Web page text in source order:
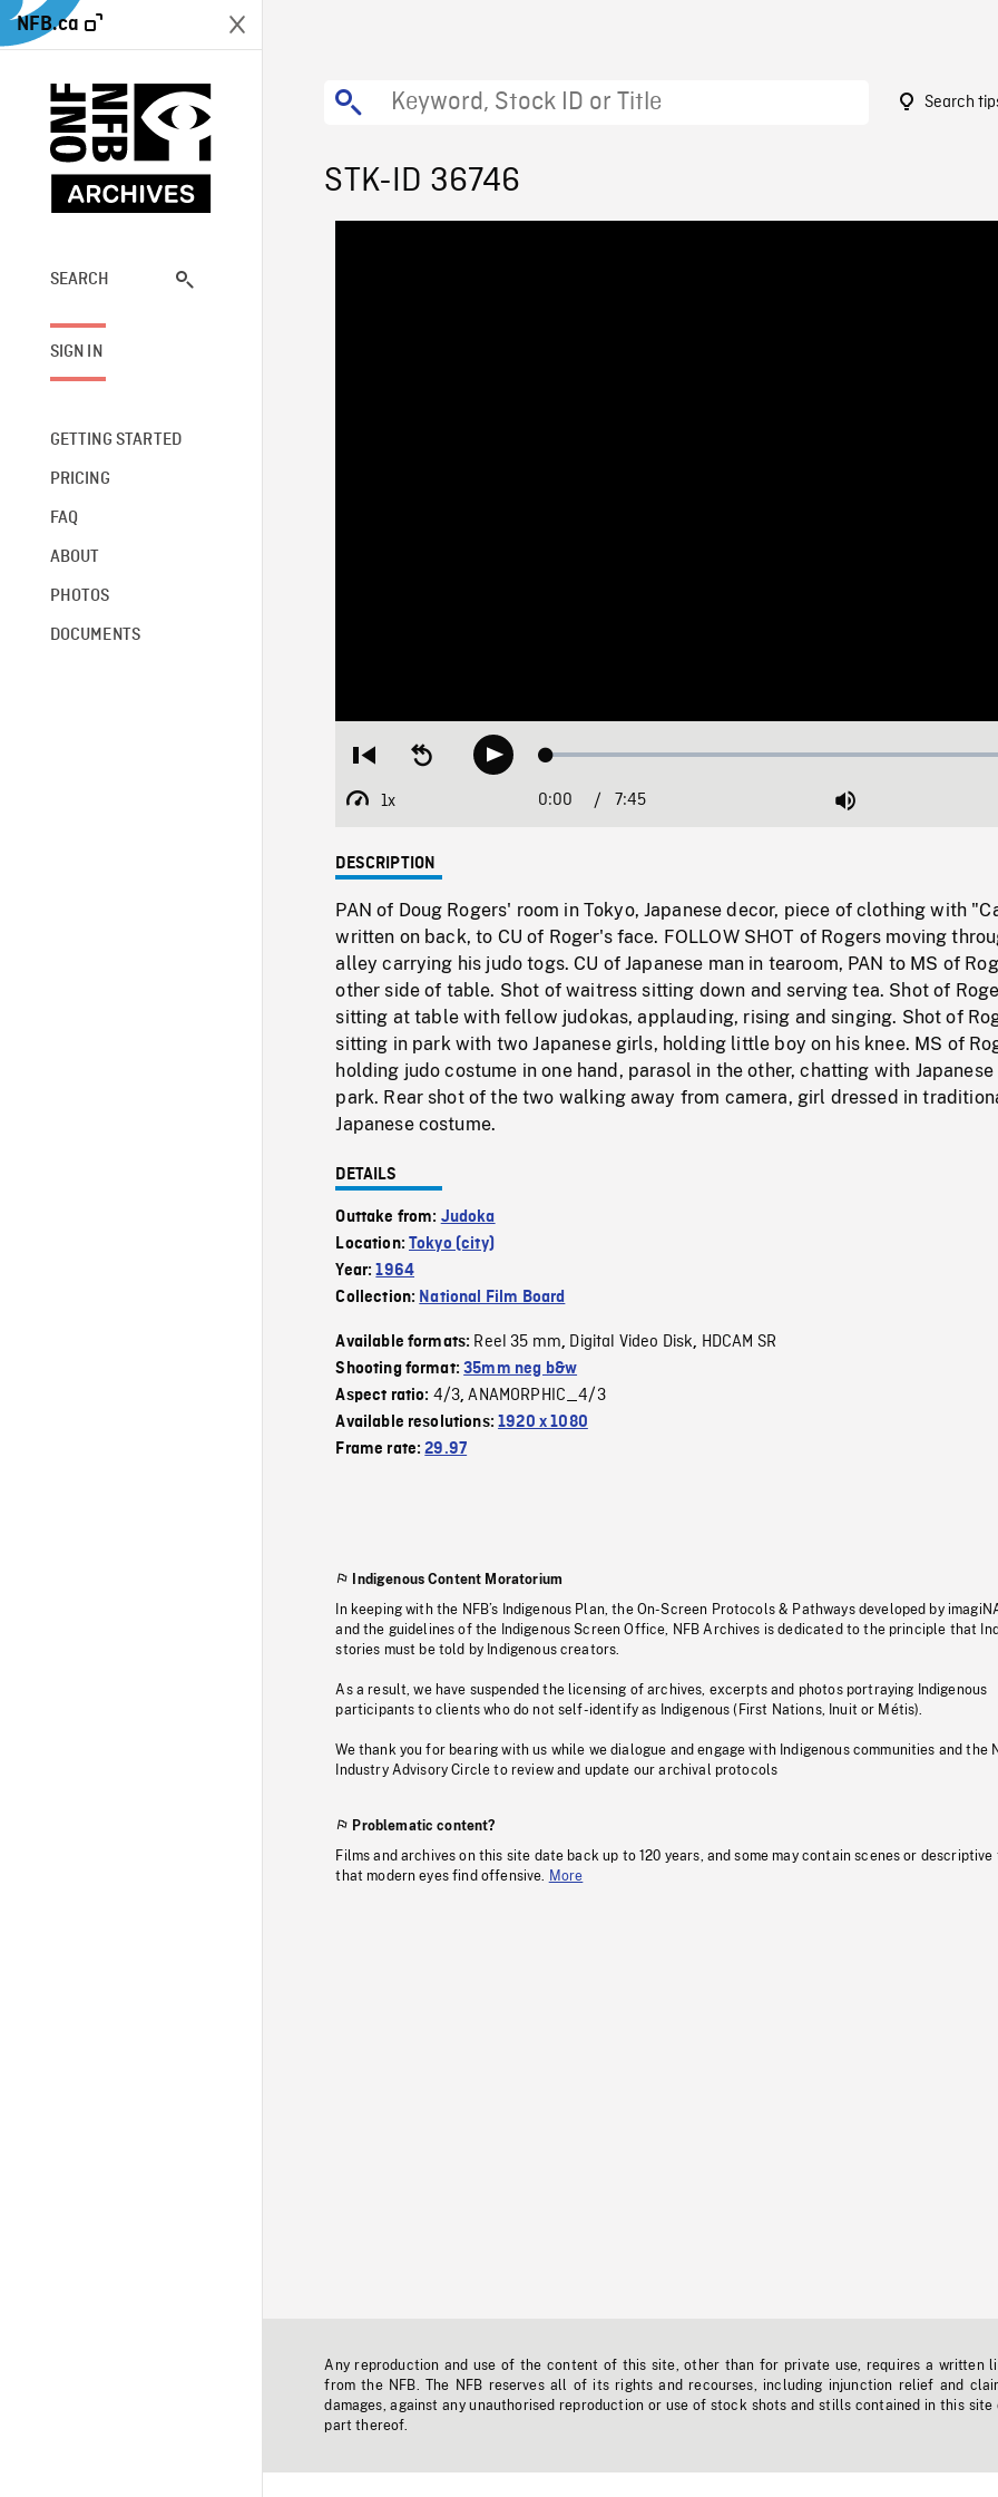
NFB.ca
SEARCH
SIGN IN
GETTING STARTED
PRICING
FAQ
ABOUT
PHOTOS
DOCUMENTS
Search
STK-ID 36746
Restart
beginning
Seek
backwardPlay Loaded:
1x
Playback
Current
0:00 / 7:45 Mute
DESCRIPTION
PAN of Doug Rogers' room in Tokyo, Japanese decor, piece of clothing with
written on back, to CU of Roger's face. FOLLOW SHOT of Rogers moving
alley carrying his judo togs. CU of Japanese man in tearoom, PAN to MS of
other side of table. Shot of waitress sitting down and serving tea. Shot of
sitting at table with fellow judokas, applauding, rising and singing. Shot of
sitting in park with two Japanese girls, holding little boy on his knee. MS of
holding judo costume in one hand, parasol in the other, chatting with
park. Rear shot of the two walking away from camera, girl dressed in
Japanese costume.
DETAILS
Outtake from: Judoka
Location:Tokyo (city)
Year:1964
Collection: National Film Board
Available formats: Reel 35 mm, Digital Video Disk, HDCAM SR
Shooting format:35mm neg b&w
Aspect ratio: 4/3,ANAMORPHIC_4/3
Available resolutions:1920 x 1080
Frame rate:29.97
Indigenous Content Moratorium
In keeping with the NFB’s Indigenous Plan, the On-Screen Protocols & Pathways developed by
and the guidelines of the Indigenous Screen Office, NFB Archives is dedicated to the principle that
stories must be told by Indigenous creators.
As a result, we have suspended the licensing of archives, excerpts and photos portraying Indigenous
participants to clients who do not self-identify as Indigenous (First Nations, Inuit or Métis).
We thank you for bearing with us while we dialogue and engage with Indigenous communities and the
Industry Advisory Circle to review and update our archival protocols
Problematic content?
Films and archives on this site date back up to 120 years, and some may contain scenes or descriptive
that modern eyes find offensive.
More
Any reproduction and use of the content of this site, other than for private use, requires a written
from the NFB. The NFB reserves all of its rights and recourses, including injunction relief and
damages, against any unauthorised reproduction or use of stock shots and stills contained in this site
part thereof.